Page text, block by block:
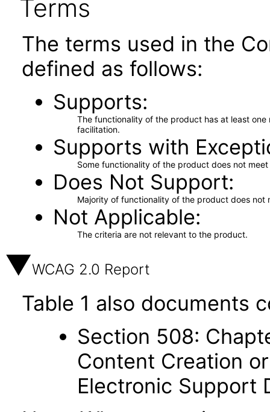
Terms
The terms used in the
defined as follows:
Supports
The functionality of the product has at least
facilitation.
Supports with
Some functionality of the product does not
Does Not Support
Majority of functionality of the product does not
Not Applicable
The criteria are not relevant to the product.
WCAG 2.0 Report
Table 1 also documents
Section 508:
Content Creation
Electronic Support